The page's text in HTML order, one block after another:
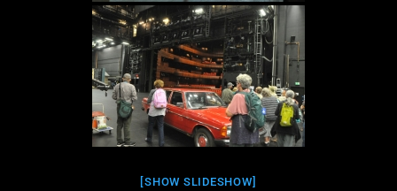
[SHOW SLIDESHOW]